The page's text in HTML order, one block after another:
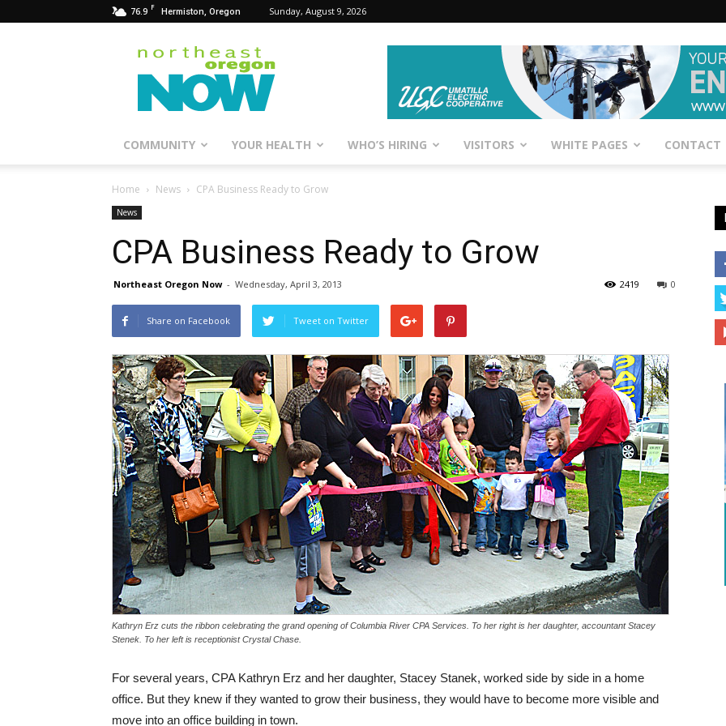
76.9 F Hermiston, Oregon Sunday, August 9, 2026
Northeast
Oregon
Now
COMMUNITY YOUR HEALTH WHO’S HIRING VISITORS WHITE PAGES CONTACT
Home News CPA Business Ready to Grow
News
CPA Business Ready to Grow
Northeast Oregon Now - Wednesday, April 3, 2013 0
2419
Share on Facebook Tweet on Twitter
Kathryn Erz cuts the ribbon celebrating the grand opening of Columbia River CPA Services. To her right is her daughter, accountant Stacey
Stenek. To her left is receptionist Crystal Chase.
For several years, CPA Kathryn Erz and her daughter, Stacey Stanek, worked side by side in a home
office. But they knew if they wanted to grow their business, they would have to become more visible and
move into an office building in town.